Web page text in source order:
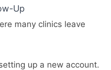
Up
many clinics leave
up a new account.